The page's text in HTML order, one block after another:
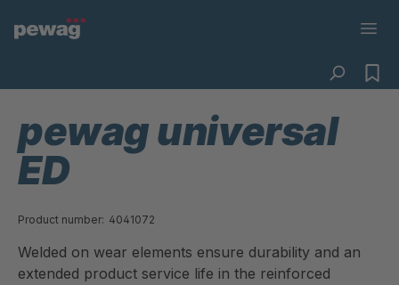
pewag universal
ED
Product number: 4041072
Welded on wear elements ensure durability and an
extended product service life in the reinforced